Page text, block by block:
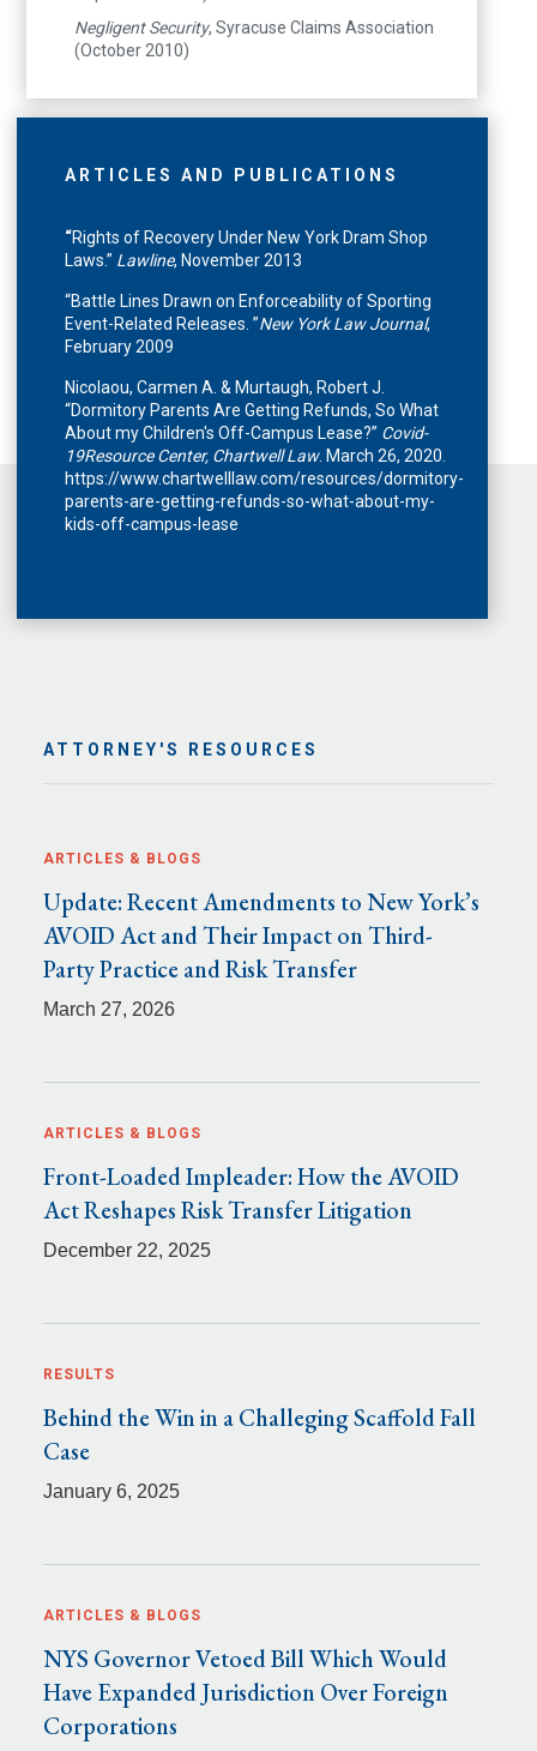
Negligent Security, Syracuse Claims Association
(October 2010)
ARTICLES AND PUBLICATIONS
“Rights of Recovery Under New York Dram Shop
Laws.” Lawline, November 2013
“Battle Lines Drawn on Enforceability of Sporting
Event-Related Releases. ”New York Law Journal,
February 2009
Nicolaou, Carmen A. & Murtaugh, Robert J.
“Dormitory Parents Are Getting Refunds, So What
About my Children's Off-Campus Lease?” Covid-
19Resource Center, Chartwell Law. March 26, 2020.
https://www.chartwelllaw.com/resources/dormitory-
parents-are-getting-refunds-so-what-about-my-
kids-off-campus-lease
ATTORNEY'S RESOURCES
ARTICLES & BLOGS
Update: Recent Amendments to New York’s
AVOID Act and Their Impact on Third-
Party Practice and Risk Transfer
March 27, 2026
ARTICLES & BLOGS
Front-Loaded Impleader: How the AVOID
Act Reshapes Risk Transfer Litigation
December 22, 2025
RESULTS
Behind the Win in a Challeging Scaffold Fall
Case
January 6, 2025
ARTICLES & BLOGS
NYS Governor Vetoed Bill Which Would
Have Expanded Jurisdiction Over Foreign
Corporations